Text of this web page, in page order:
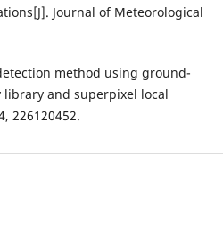
Journal of Meteorological
method using ground-
library and superpixel local
226120452.